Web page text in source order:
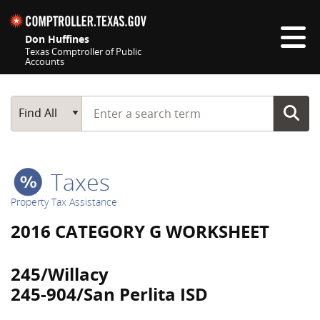
Don Huffines
Texas Comptroller of Public
Accounts
Main Search
Find All
Start typing a search term
Taxes
Property Tax Assistance
2016 CATEGORY G WORKSHEET
245/Willacy
245-904/San Perlita ISD